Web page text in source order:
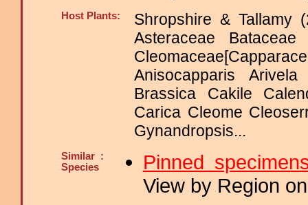
Host Plants:
Shropshire & Tallamy
Asteraceae Bataceae
Anisocapparis Arivela
Brassica Cakile
Carica Cleome
Gynandropsis...
Similar :
Species
Pinned
View by Region